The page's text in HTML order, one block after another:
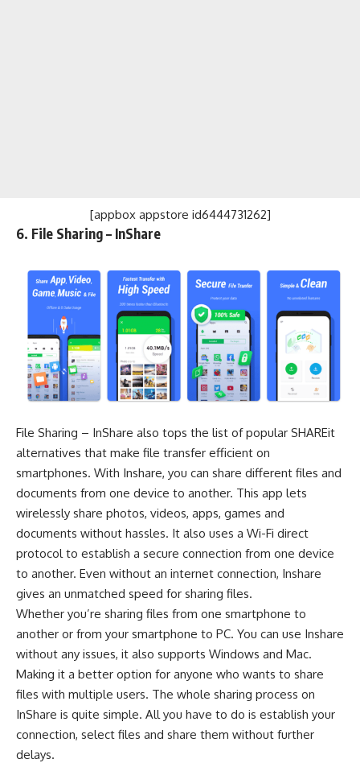
[appbox appstore id6444731262]
6. File Sharing – InShare
File Sharing – InShare also tops the list of popular SHAREit
alternatives that make file transfer efficient on
smartphones. With Inshare, you can share different files and
documents from one device to another. This app lets
wirelessly share photos, videos, apps, games and
documents without hassles. It also uses a Wi-Fi direct
protocol to establish a secure connection from one device
to another. Even without an internet connection, Inshare
gives an unmatched speed for sharing files.
Whether you’re sharing files from one smartphone to
another or from your smartphone to PC. You can use Inshare
without any issues, it also supports Windows and Mac.
Making it a better option for anyone who wants to share
files with multiple users. The whole sharing process on
InShare is quite simple. All you have to do is establish your
connection, select files and share them without further
delays.